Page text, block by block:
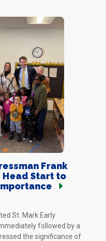
Frank
Head Start to
St. Mark Early
followed by a
the significance of